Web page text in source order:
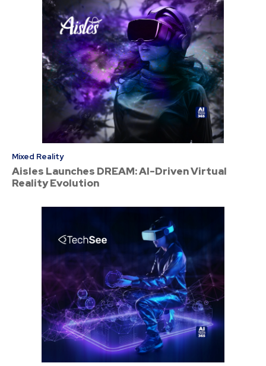
Mixed Reality
Aisles Launches DREAM: AI-Driven Virtual
Reality Evolution